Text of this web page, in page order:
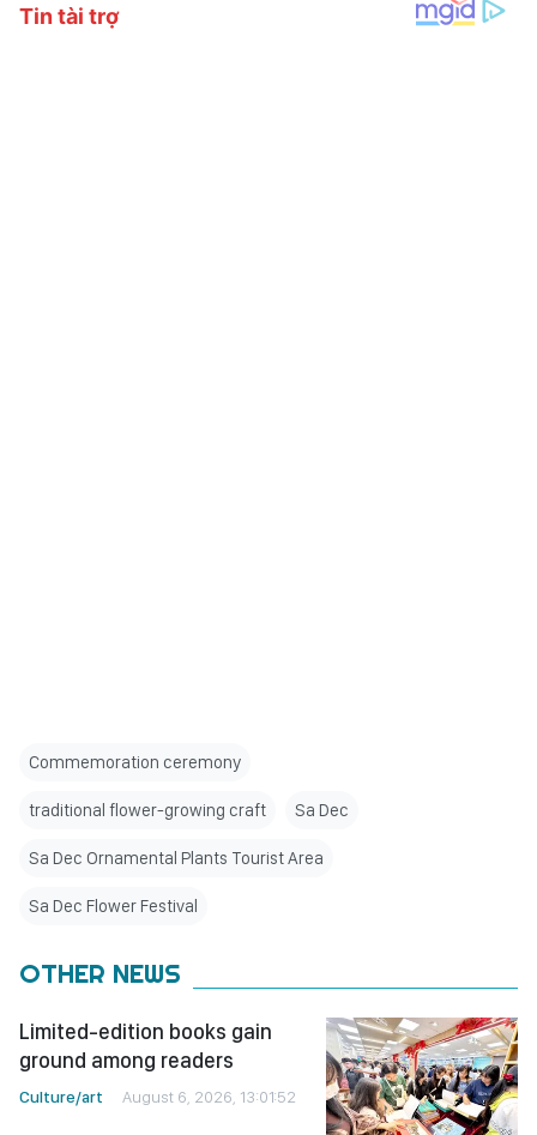
Commemoration ceremony
traditional flower-growing craft Sa Dec
Sa Dec Ornamental Plants Tourist Area
Sa Dec Flower Festival
OTHER NEWS
Limited-edition books gain
ground among readers
Culture/art August 6, 2026, 13:01:52